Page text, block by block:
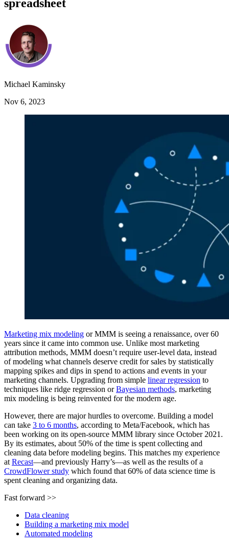
spreadsheet
Michael Kaminsky
Nov 6, 2023
Marketing mix modeling or MMM is seeing a renaissance, over 60
years since it came into common use. Unlike most marketing
attribution methods, MMM doesn’t require user-level data, instead
of modeling what channels deserve credit for sales by statistically
mapping spikes and dips in spend to actions and events in your
marketing channels. Upgrading from simple linear regression to
techniques like ridge regression orBayesian methods, marketing
mix modeling is being reinvented for the modern age.
However, there are major hurdles to overcome. Building a model
can take 3 to 6 months, according to Meta/Facebook, which has
been working on its open-source MMM library since October 2021.
By its estimates, about 50% of the time is spent collecting and
cleaning data before modeling begins. This matches my experience
at Recast—and previously Harry’s—as well as the results of a
CrowdFlower study which found that 60% of data science time is
spent cleaning and organizing data.
Fast forward >>
Data cleaning
Building a marketing mix model
Automated modeling